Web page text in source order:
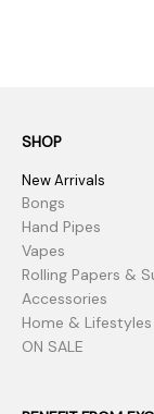
SHOP
New Arrivals
Bongs
Hand Pipes
Vapes
Rolling Papers &
Accessories
Home & Lifestyles
ON SALE